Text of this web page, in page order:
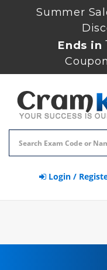
Summer
Ends in
Login /